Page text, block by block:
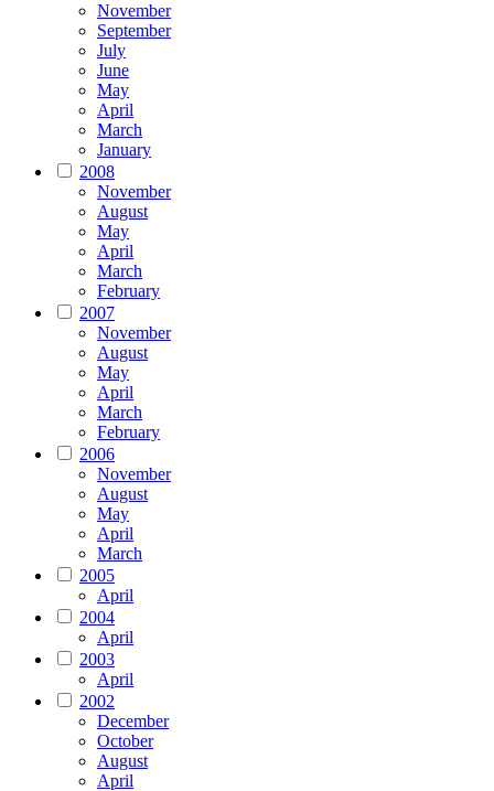
November
September
July
June
May
April
March
January
2008
November
August
May
April
March
February
2007
November
August
May
April
March
February
2006
November
August
May
April
March
2005
April
2004
April
2003
April
2002
December
October
August
April